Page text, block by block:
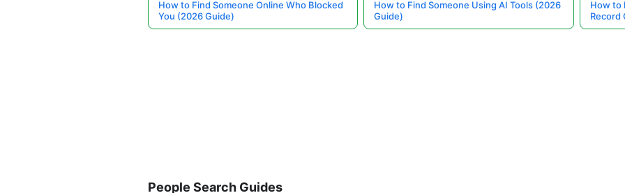
How to Find Someone Online Who Blocked
You (2026 Guide)
How to Find Someone Using AI Tools (2026
Guide)
How to
Record
People Search Guides